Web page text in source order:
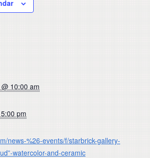
10:00 am
pm
news-%26-events/f/starbrick-gallery-
watercolor-and-ceramic